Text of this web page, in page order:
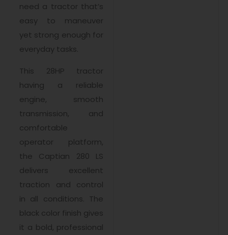
need a tractor that’s
easy to maneuver
yet strong enough for
everyday tasks.
This 28HP tractor
having a reliable
engine, smooth
transmission, and
comfortable
operator platform,
the Captian 280 LS
delivers excellent
traction and control
in all conditions. The
black color finish gives
it a bold, professional